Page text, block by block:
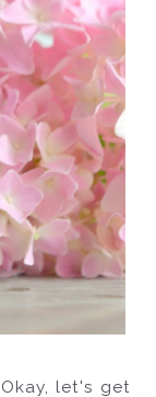
Okay, let's get